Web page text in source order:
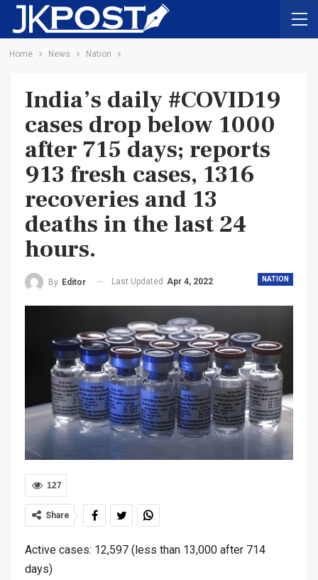
Home News Nation
India’s daily #COVID19
cases drop below 1000
after 715 days; reports
913 fresh cases, 1316
recoveries and 13
deaths in the last 24
hours.
NATION
By Editor Last Updated Apr 4, 2022
127
Share
Active cases: 12,597 (less than 13,000 after 714
days)